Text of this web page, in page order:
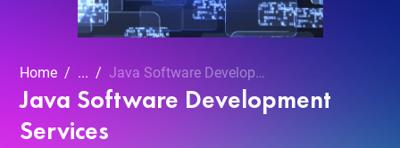
Home ... Java Software Development Services
Java Software Development
Services